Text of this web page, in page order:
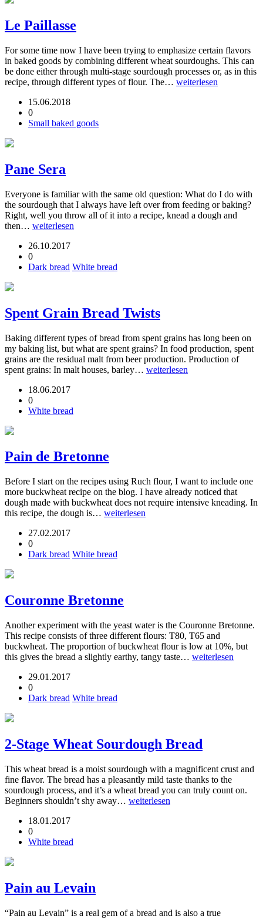
Le Paillasse
For some time now I have been trying to emphasize certain flavors
in baked goods by combining different wheat sourdoughs. This can
be done either through multi-stage sourdough processes or, as in this
recipe, through different types of flour. The… weiterlesen
15.06.2018
0
Small baked goods
Pane Sera
Everyone is familiar with the same old question: What do I do with
the sourdough that I always have left over from feeding or baking?
Right, well you throw all of it into a recipe, knead a dough and
then… weiterlesen
26.10.2017
0
Dark bread White bread
Spent Grain Bread Twists
Baking different types of bread from spent grains has long been on
my baking list, but what are spent grains? In food production, spent
grains are the residual malt from beer production. Production of
spent grains: In malt houses, barley… weiterlesen
18.06.2017
0
White bread
Pain de Bretonne
Before I start on the recipes using Ruch flour, I want to include one
more buckwheat recipe on the blog. I have already noticed that
dough made with buckwheat does not require intensive kneading. In
this recipe, the dough is… weiterlesen
27.02.2017
0
Dark bread White bread
Couronne Bretonne
Another experiment with the yeast water is the Couronne Bretonne.
This recipe consists of three different flours: T80, T65 and
buckwheat. The proportion of buckwheat flour is low at 10%, but
this gives the bread a slightly earthy, tangy taste… weiterlesen
29.01.2017
0
Dark bread White bread
2-Stage Wheat Sourdough Bread
This wheat bread is a moist sourdough with a magnificent crust and
fine flavor. The bread has a pleasantly mild taste thanks to the
sourdough process, and it’s a wheat bread you can truly count on.
Beginners shouldn’t shy away… weiterlesen
18.01.2017
0
White bread
Pain au Levain
“Pain au Levain” is a real gem of a bread and is also a true